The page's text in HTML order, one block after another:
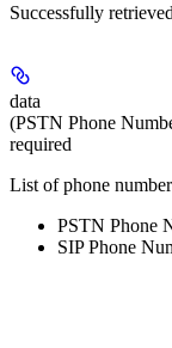
Successfully
data
(PSTN Phone
required
List of phone
PSTN Phone
SIP Phone